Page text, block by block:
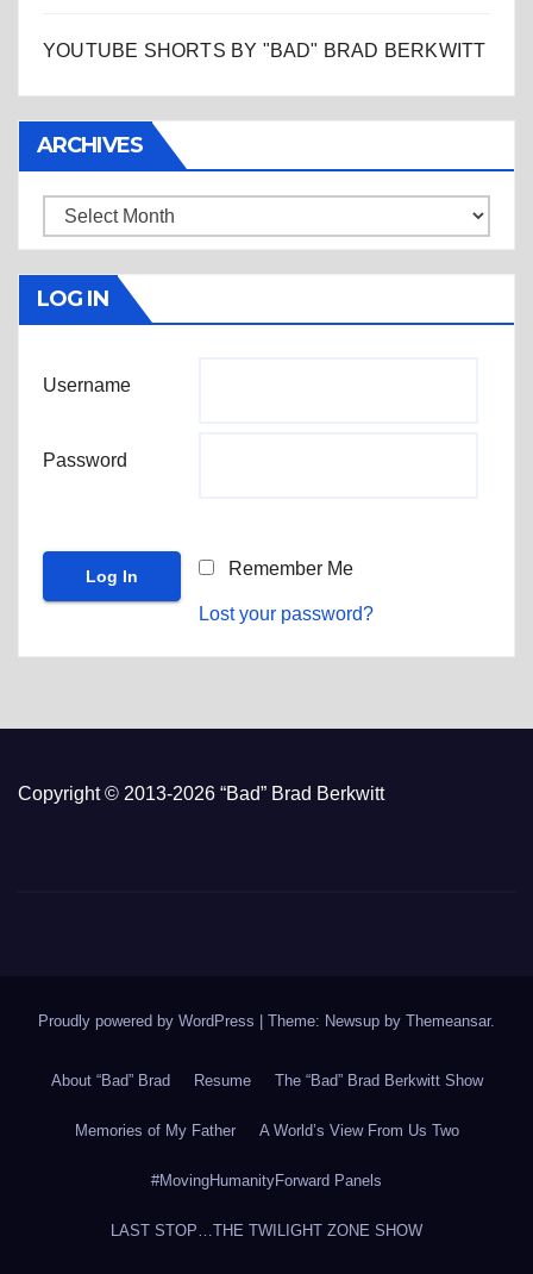
YOUTUBE SHORTS BY "BAD" BRAD BERKWITT
ARCHIVES
Archives
LOG IN
Username
Password
Remember Me
Lost your password?
Copyright © 2013-2026 “Bad” Brad Berkwitt
Proudly powered by WordPress Theme: Newsup by Themeansar.
About “Bad” Brad Resume The “Bad” Brad Berkwitt Show
Memories of My Father A World’s View From Us Two
#MovingHumanityForward Panels
LAST STOP…THE TWILIGHT ZONE SHOW